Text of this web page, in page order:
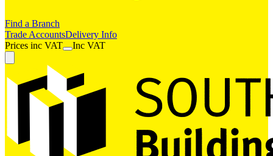
Find a Branch
Trade AccountsDelivery Info
Prices inc VAT Inc VAT